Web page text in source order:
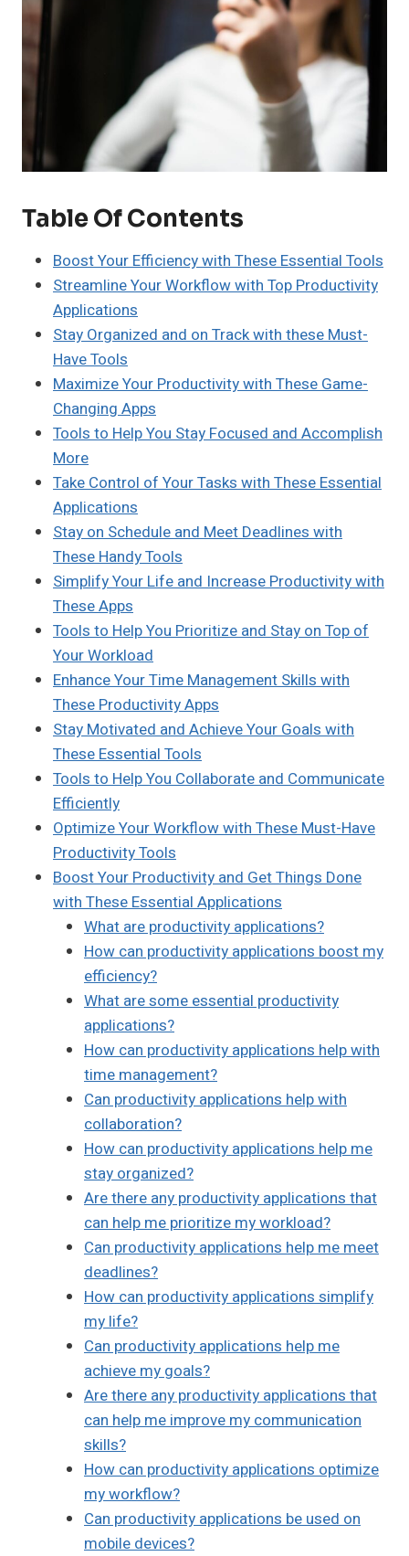
Table Of Contents
Boost Your Efficiency with These Essential Tools
Streamline Your Workflow with Top Productivity
Applications
Stay Organized and on Track with these Must-
Have Tools
Maximize Your Productivity with These Game-
Changing Apps
Tools to Help You Stay Focused and Accomplish
More
Take Control of Your Tasks with These Essential
Applications
Stay on Schedule and Meet Deadlines with
These Handy Tools
Simplify Your Life and Increase Productivity with
These Apps
Tools to Help You Prioritize and Stay on Top of
Your Workload
Enhance Your Time Management Skills with
These Productivity Apps
Stay Motivated and Achieve Your Goals with
These Essential Tools
Tools to Help You Collaborate and Communicate
Efficiently
Optimize Your Workflow with These Must-Have
Productivity Tools
Boost Your Productivity and Get Things Done
with These Essential Applications
What are productivity applications?
How can productivity applications boost my
efficiency?
What are some essential productivity
applications?
How can productivity applications help with
time management?
Can productivity applications help with
collaboration?
How can productivity applications help me
stay organized?
Are there any productivity applications that
can help me prioritize my workload?
Can productivity applications help me meet
deadlines?
How can productivity applications simplify
my life?
Can productivity applications help me
achieve my goals?
Are there any productivity applications that
can help me improve my communication
skills?
How can productivity applications optimize
my workflow?
Can productivity applications be used on
mobile devices?